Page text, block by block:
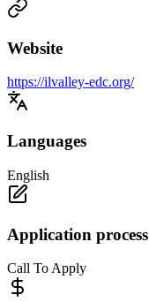
Website
https://ilvalley-edc.org/
Languages
English
Application process
Call To Apply